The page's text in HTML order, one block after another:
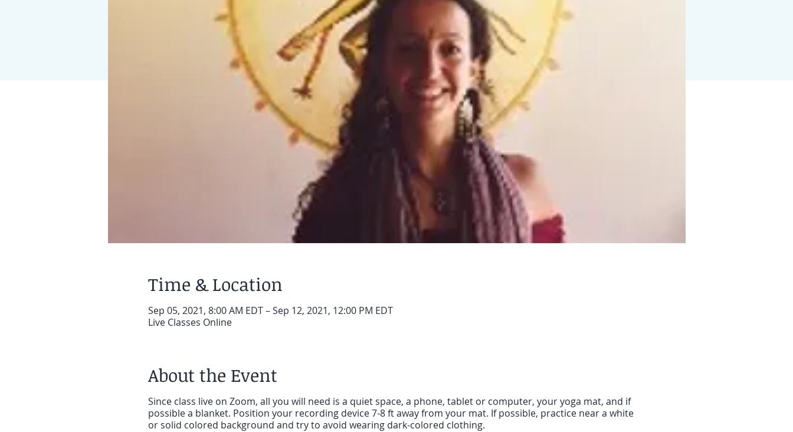
Time & Location
Sep 05, 2021, 8:00 AM EDT – Sep 12, 2021, 12:00 PM EDT
Live Classes Online
About the Event
Since class live on Zoom, all you will need is a quiet space, a phone, tablet or computer, your yoga mat, and if
possible a blanket. Position your recording device 7-8 ft away from your mat. If possible, practice near a white
or solid colored background and try to avoid wearing dark-colored clothing.